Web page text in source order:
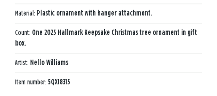
Material: Plastic ornament with hanger attachment.
Count: One 2025 Hallmark Keepsake Christmas tree ornament in gift
box.
Artist: Nello Williams
Item number: 5QXI8315